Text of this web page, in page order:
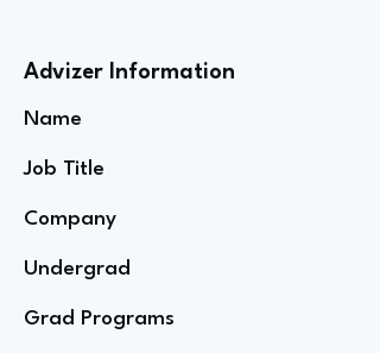
Advizer Information
Name
Job Title
Company
Undergrad
Grad Programs